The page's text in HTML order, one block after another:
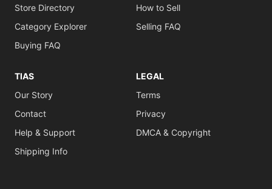
Store Directory
Category Explorer
Buying FAQ
How to Sell
Selling FAQ
TIAS
Our Story
Contact
Help & Support
Shipping Info
LEGAL
Terms
Privacy
DMCA & Copyright